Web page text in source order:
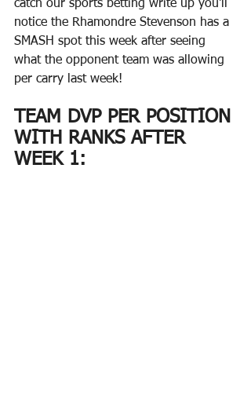
catch our sports betting write up you'll
notice the Rhamondre Stevenson has a
SMASH spot this week after seeing
what the opponent team was allowing
per carry last week!
TEAM DVP PER POSITION
WITH RANKS AFTER
WEEK 1: